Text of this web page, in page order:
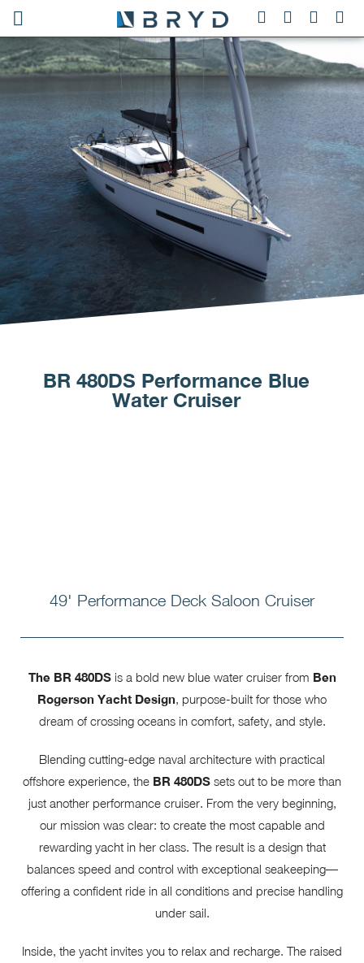
BR 480DS Performance Blue
Water Cruiser
49' Performance Deck Saloon Cruiser
The BR 480DSis a bold new blue water cruiser from Ben
Rogerson Yacht Design, purpose-built for those who
dream of crossing oceans in comfort, safety, and style.
Blending cutting-edge naval architecture with practical
offshore experience, the BR 480DS sets out to be more than
just another performance cruiser. From the very beginning,
our mission was clear: to create the most capable and
rewarding yacht in her class. The result is a design that
balances speed and control with exceptional seakeeping—
offering a confident ride in all conditions and precise handling
under sail.
Inside, the yacht invites you to relax and recharge. The raised